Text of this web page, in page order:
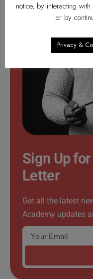
Sign Up for
Letter
Get all the latest
Academy updates
notice, by interacting
or by
Privacy &